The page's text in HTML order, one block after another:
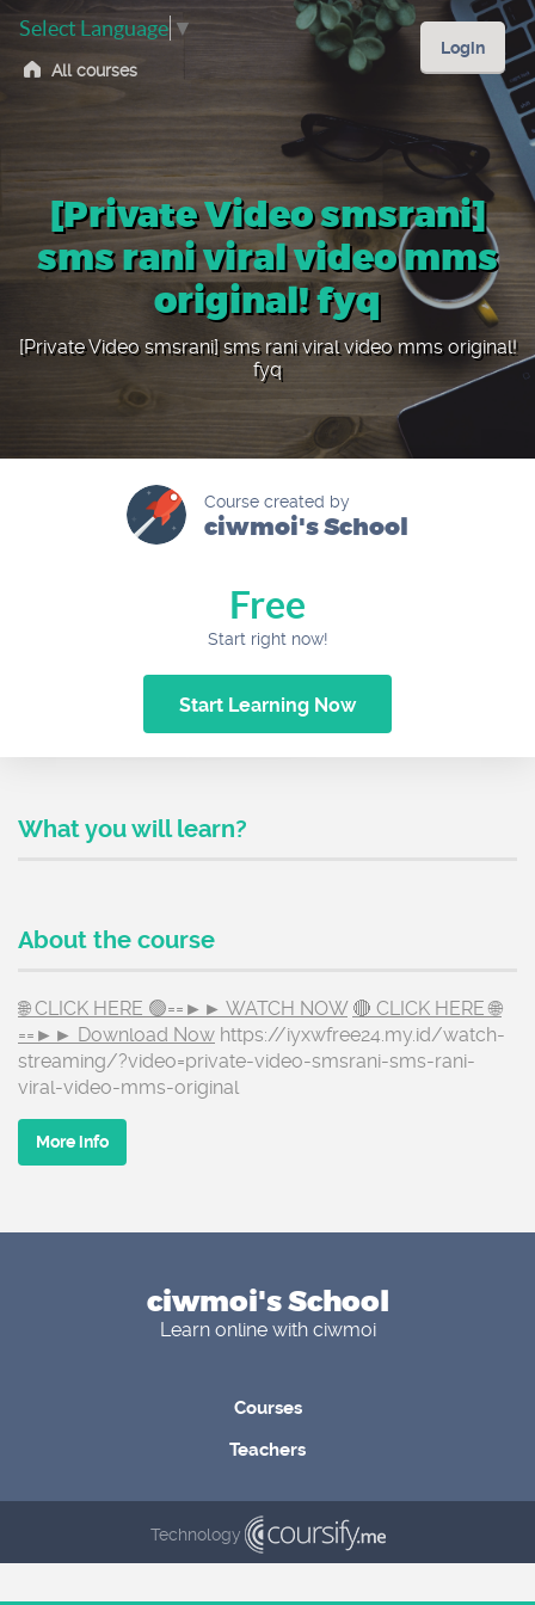
All courses
Select Language ▼
Login
[Private Video smsrani]
sms rani viral video mms
original! fyq
[Private Video smsrani] sms rani viral video mms original!
fyq
Course created by
ciwmoi's School
Free
Start right now!
Start Learning Now
What you will learn?
About the course
🌐 CLICK HERE 🟢==►► WATCH NOW 🔴 CLICK HERE 🌐
==►► Download Now https://iyxwfree24.my.id/watch-
streaming/?video=private-video-smsrani-sms-rani-
viral-video-mms-original
More info
ciwmoi's School
Learn online with ciwmoi
Courses
Teachers
Technology